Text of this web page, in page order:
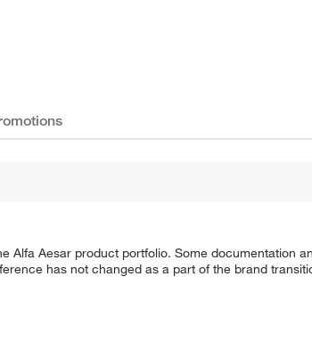
Alfa Aesar product portfolio. Some documentation
has not changed as a part of the brand